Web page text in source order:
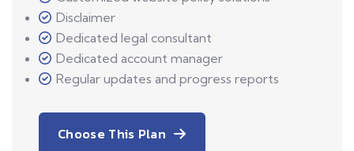
Disclaimer
Dedicated legal consultant
Dedicated account manager
Regular updates and progress reports
Choose This Plan